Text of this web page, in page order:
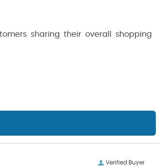
sharing their overall shopping
Verified Buyer